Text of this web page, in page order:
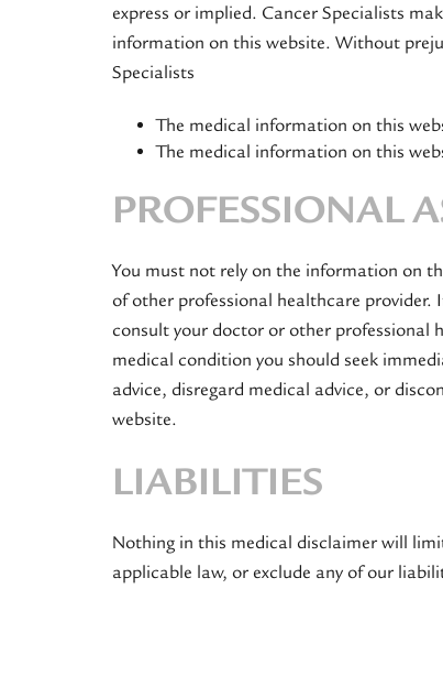
express or implied. Cancer Specialists
information on this website. Without
Specialists
The medical information on this
The medical information on this
PROFESSIONAL
You must not rely on the information on
of other professional healthcare provider.
consult your doctor or other professional
medical condition you should seek
advice, disregard medical advice, or
website.
LIABILITIES
Nothing in this medical disclaimer will
applicable law, or exclude any of our